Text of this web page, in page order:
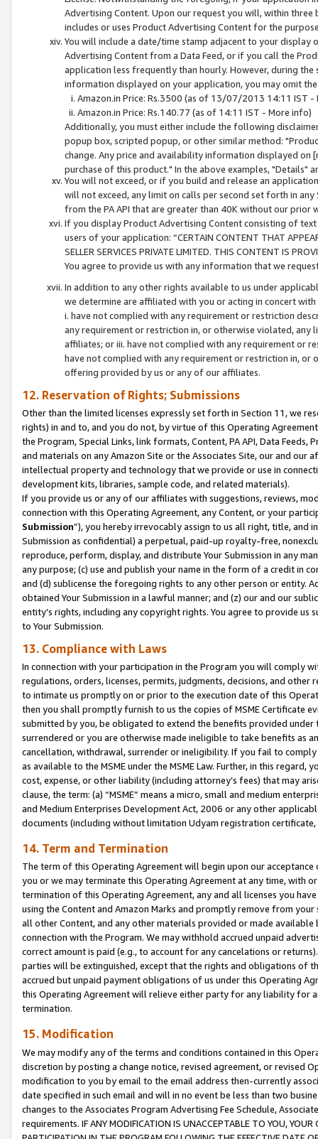
Advertising Content. Upon our request you will, within
includes or uses Product Advertising Content for the
You will include a date/time stamp adjacent to your
Advertising Content from a Data Feed, or if you call the
application less frequently than hourly. However, during
information displayed on your application, you may omit
Amazon.in Price: Rs.3500 (as of 13/07/2013 14:11 IST -
Amazon.in Price: Rs.140.77 (as of 14:11 IST - More info)
Additionally, you must either include the following
popup box, scripted popup, or other similar method:
change. Any price and availability information displayed
purchase of this product." In the above examples, "Details"
You will not exceed, or if you build and release an
will not exceed, any limit on calls per second set forth in
from the PA API that are greater than 40K without our prior
If you display Product Advertising Content consisting of
users of your application: “CERTAIN CONTENT THAT
SELLER SERVICES PRIVATE LIMITED. THIS CONTENT IS
You agree to provide us with any information that we
In addition to any other rights available to us under
we determine are affiliated with you or acting in concert
i. have not complied with any requirement or restriction
any requirement or restriction in, or otherwise violated, any
affiliates; or iii. have not complied with any requirement or
have not complied with any requirement or restriction in, or
offering provided by us or any of our affiliates.
12. Reservation of Rights; Submissions
Other than the limited licenses expressly set forth in Section 11, we
rights) in and to, and you do not, by virtue of this Operating
the Program, Special Links, link formats, Content, PA API, Data
and materials on any Amazon Site or the Associates Site, our and our
intellectual property and technology that we provide or use in
development kits, libraries, sample code, and related materials).
If you provide us or any of our affiliates with suggestions, reviews,
connection with this Operating Agreement, any Content, or your
Submission”), you hereby irrevocably assign to us all right, title, and
Submission as confidential) a perpetual, paid-up royalty-free,
reproduce, perform, display, and distribute Your Submission in any
any purpose; (c) use and publish your name in the form of a credit in
and (d) sublicense the foregoing rights to any other person or entity.
obtained Your Submission in a lawful manner; and (z) our and our
entity’s rights, including any copyright rights. You agree to provide us
to Your Submission.
13. Compliance with Laws
In connection with your participation in the Program you will comply
regulations, orders, licenses, permits, judgments, decisions, and
to intimate us promptly on or prior to the execution date of this
then you shall promptly furnish to us the copies of MSME Certificate
submitted by you, be obligated to extend the benefits provided under
surrendered or you are otherwise made ineligible to take benefits as
cancellation, withdrawal, surrender or ineligibility. If you fail to
as available to the MSME under the MSME Law. Further, in this
cost, expense, or other liability (including attorney’s fees) that may
clause, the term: (a) “MSME” means a micro, small and medium
and Medium Enterprises Development Act, 2006 or any other
documents (including without limitation Udyam registration certificate,
14. Term and Termination
The term of this Operating Agreement will begin upon our
you or we may terminate this Operating Agreement at any time, with
termination of this Operating Agreement, any and all licenses you
using the Content and Amazon Marks and promptly remove from
all other Content, and any other materials provided or made
connection with the Program. We may withhold accrued unpaid
correct amount is paid (e.g., to account for any cancelations or
parties will be extinguished, except that the rights and obligations of
accrued but unpaid payment obligations of us under this Operating
this Operating Agreement will relieve either party for any liability for
termination.
15. Modification
We may modify any of the terms and conditions contained in this
discretion by posting a change notice, revised agreement, or revised
modification to you by email to the email address then-currently
date specified in such email and will in no event be less than two
changes to the Associates Program Advertising Fee Schedule,
requirements. IF ANY MODIFICATION IS UNACCEPTABLE TO YOU,